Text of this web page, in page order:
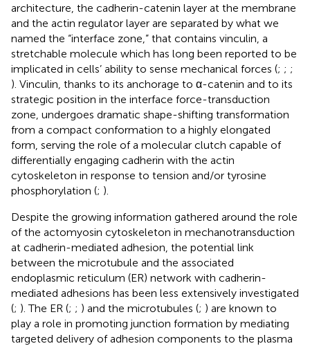
architecture, the cadherin-catenin layer at the membrane
and the actin regulator layer are separated by what we
named the “interface zone,” that contains vinculin, a
stretchable molecule which has long been reported to be
implicated in cells’ ability to sense mechanical forces (; ; ;
). Vinculin, thanks to its anchorage to α-catenin and to its
strategic position in the interface force-transduction
zone, undergoes dramatic shape-shifting transformation
from a compact conformation to a highly elongated
form, serving the role of a molecular clutch capable of
differentially engaging cadherin with the actin
cytoskeleton in response to tension and/or tyrosine
phosphorylation (; ).
Despite the growing information gathered around the role
of the actomyosin cytoskeleton in mechanotransduction
at cadherin-mediated adhesion, the potential link
between the microtubule and the associated
endoplasmic reticulum (ER) network with cadherin-
mediated adhesions has been less extensively investigated
(; ). The ER (; ; ) and the microtubules (; ) are known to
play a role in promoting junction formation by mediating
targeted delivery of adhesion components to the plasma